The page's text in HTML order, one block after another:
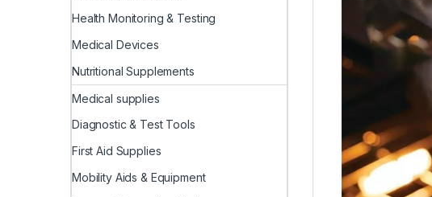
Health Monitoring & Testing
Medical Devices
Nutritional Supplements
Medical supplies
Diagnostic & Test Tools
First Aid Supplies
Mobility Aids & Equipment